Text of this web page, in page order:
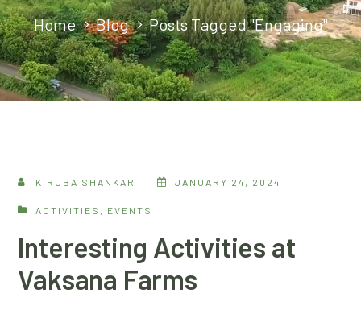
Home Blog Posts Tagged "Engaging"
KIRUBA SHANKAR JANUARY 24, 2024
ACTIVITIES , EVENTS
Interesting Activities at
Vaksana Farms